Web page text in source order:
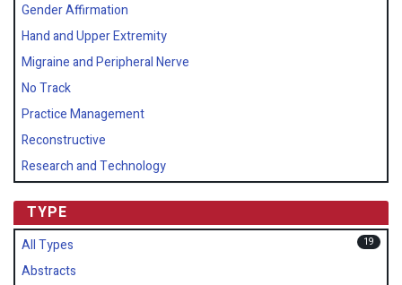
Gender Affirmation
Hand and Upper Extremity
Migraine and Peripheral Nerve
No Track
Practice Management
Reconstructive
Research and Technology
TYPE
All Types 19
Abstracts